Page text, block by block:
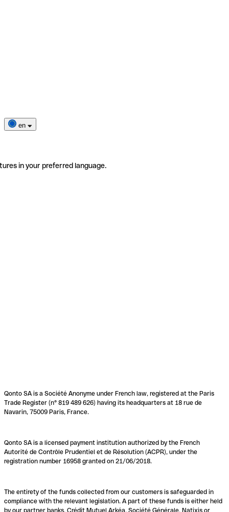
en
in your preferred language.
Qonto SA is a Société Anonyme under French law, registered at the Paris
Trade Register (n° 819 489 626) having its headquarters at 18 rue de
Navarin, 75009 Paris, France.
Qonto SA is a licensed payment institution authorized by the French
Autorité de Contrôle Prudentiel et de Résolution (ACPR), under the
registration number 16958 granted on 21/06/2018.
The entirety of the funds collected from our customers is safeguarded in
compliance with the relevant legislation. A part of these funds is either held
by our partner banks, Crédit Mutuel Arkéa, Société Générale, Natixis or